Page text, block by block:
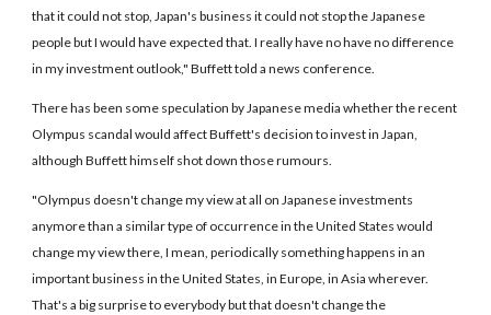
that it could not stop, Japan's business it could not stop the Japanese
people but I would have expected that. I really have no have no difference
in my investment outlook," Buffett told a news conference.
There has been some speculation by Japanese media whether the recent
Olympus scandal would affect Buffett's decision to invest in Japan,
although Buffett himself shot down those rumours.
"Olympus doesn't change my view at all on Japanese investments
anymore than a similar type of occurrence in the United States would
change my view there, I mean, periodically something happens in an
important business in the United States, in Europe, in Asia wherever.
That's a big surprise to everybody but that doesn't change the